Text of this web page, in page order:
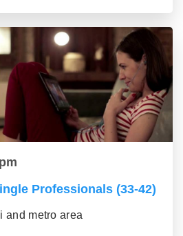
Professionals (33-42)
and metro area